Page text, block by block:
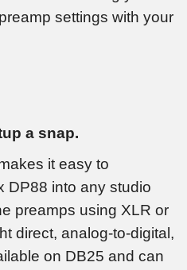
settings with your
a snap.
it easy to
DP88 into any studio
preamps using XLR or
direct, analog-to-digital,
on DB25 and can